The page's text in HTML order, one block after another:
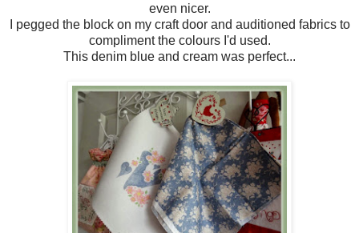
even nicer.
I pegged the block on my craft door and auditioned fabrics to
compliment the colours I'd used.
This denim blue and cream was perfect...